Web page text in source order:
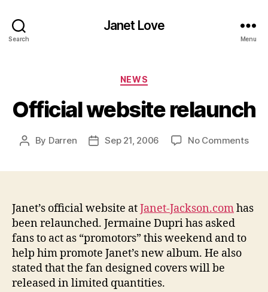
Search
Janet Love
Menu
Categories
NEWS
Official website relaunch
Post
By Darren
PostSep 21, 2006 No Commentson
Janet’s official website atJanet-Jackson.comhas
been relaunched. Jermaine Duprihas asked
fans to act as “promotors” this weekend and to
help him promote Janet’s new album. He also
stated that the fan designed covers will be
released in limited quantities.